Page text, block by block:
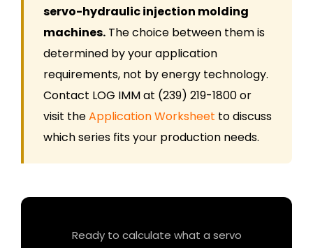
servo-hydraulic injection molding
machines. The choice between them is
determined by your application
requirements, not by energy technology.
Contact LOG IMM at (239) 219-1800 or
visit theApplication Worksheet to discuss
which series fits your production needs.
Ready to calculate what a servo